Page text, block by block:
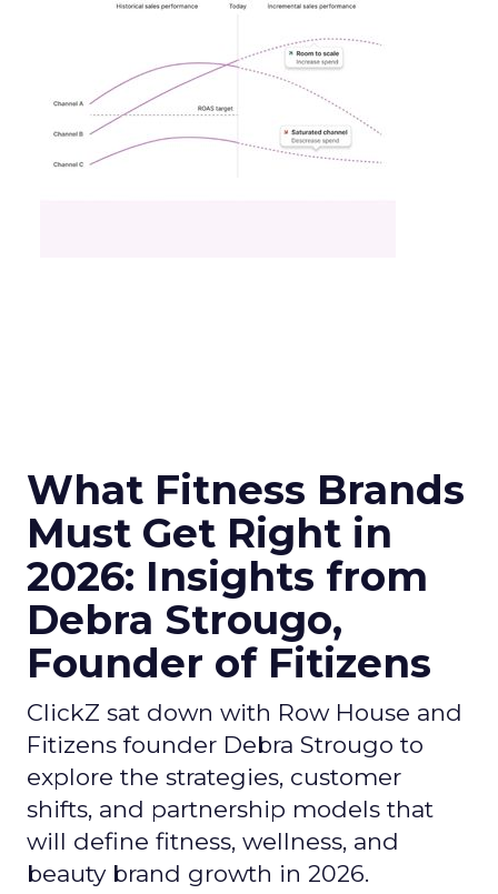
What Fitness Brands
Must Get Right in
2026: Insights from
Debra Strougo,
Founder of Fitizens
ClickZ sat down with Row House and
Fitizens founder Debra Strougo to
explore the strategies, customer
shifts, and partnership models that
will define fitness, wellness, and
beauty brand growth in 2026.